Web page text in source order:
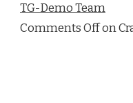
TG-Demo Team
Comments Off on